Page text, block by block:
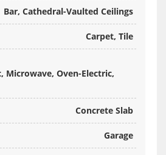
Bar, Cathedral-Vaulted Ceilings
Carpet, Tile
Microwave, Oven-Electric,
Concrete Slab
Garage